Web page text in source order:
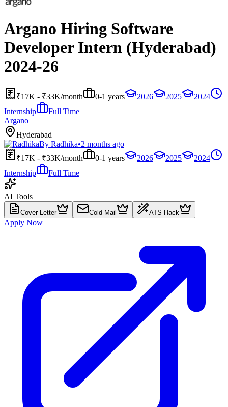
Argano Hiring Software
Developer Intern (Hyderabad)
2024-26
₹17K - ₹33K/month 0-1 years 2026 2025
2024
Internship
Full Time
Argano
Hyderabad
By Radhika•2 months ago
₹17K - ₹33K/month
0-1 years 2026 2025
2024
Internship
Full Time
AI Tools
Cover Letter Cold Mail ATS Hack
Apply Now